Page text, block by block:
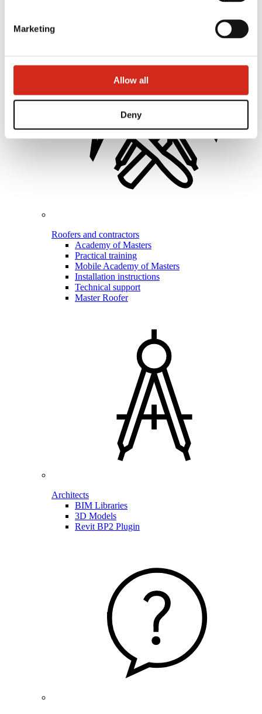
Marketing
Allow all
Deny
Roofers and contractors
Academy of Masters
Practical training
Mobile Academy of Masters
Installation instructions
Technical support
Master Roofer
Architects
BIM Libraries
3D Models
Revit BP2 Plugin